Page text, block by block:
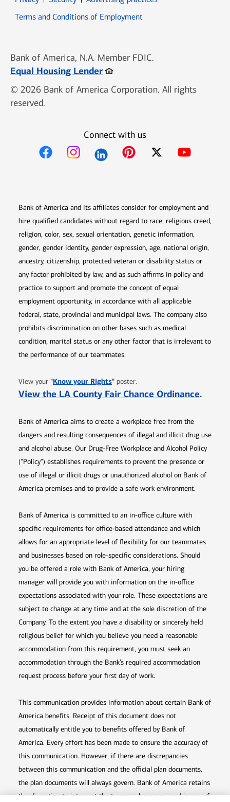
Terms and Conditions of Employment
Bank of America, N.A. Member FDIC.
Equal Housing LenderOpens in new window
© 2026 Bank of America Corporation. All rights
reserved.
Connect with us
Bank of America and its affiliates consider for employment and
hire qualified candidates without regard to race, religious creed,
religion, color, sex, sexual orientation, genetic information,
gender, gender identity, gender expression, age, national origin,
ancestry, citizenship, protected veteran or disability status or
any factor prohibited by law, and as such affirms in policy and
practice to support and promote the concept of equal
employment opportunity, in accordance with all applicable
federal, state, provincial and municipal laws. The company also
prohibits discrimination on other bases such as medical
condition, marital status or any other factor that is irrelevant to
the performance of our teammates.
View your "Know your RightsOpens in new window
" poster.
View the LA County Fair Chance Ordinance.
Bank of America aims to create a workplace free from the
dangers and resulting consequences of illegal and illicit drug use
and alcohol abuse. Our Drug-Free Workplace and Alcohol Policy
(“Policy”) establishes requirements to prevent the presence or
use of illegal or illicit drugs or unauthorized alcohol on Bank of
America premises and to provide a safe work environment.
Bank of America is committed to an in-office culture with
specific requirements for office-based attendance and which
allows for an appropriate level of flexibility for our teammates
and businesses based on role-specific considerations. Should
you be offered a role with Bank of America, your hiring
manager will provide you with information on the in-office
expectations associated with your role. These expectations are
subject to change at any time and at the sole discretion of the
Company. To the extent you have a disability or sincerely held
religious belief for which you believe you need a reasonable
accommodation from this requirement, you must seek an
accommodation through the Bank’s required accommodation
request process before your first day of work.
This communication provides information about certain Bank of
America benefits. Receipt of this document does not
automatically entitle you to benefits offered by Bank of
America. Every effort has been made to ensure the accuracy of
this communication. However, if there are discrepancies
between this communication and the official plan documents,
the plan documents will always govern. Bank of America retains
the discretion to interpret the terms or language used in any of